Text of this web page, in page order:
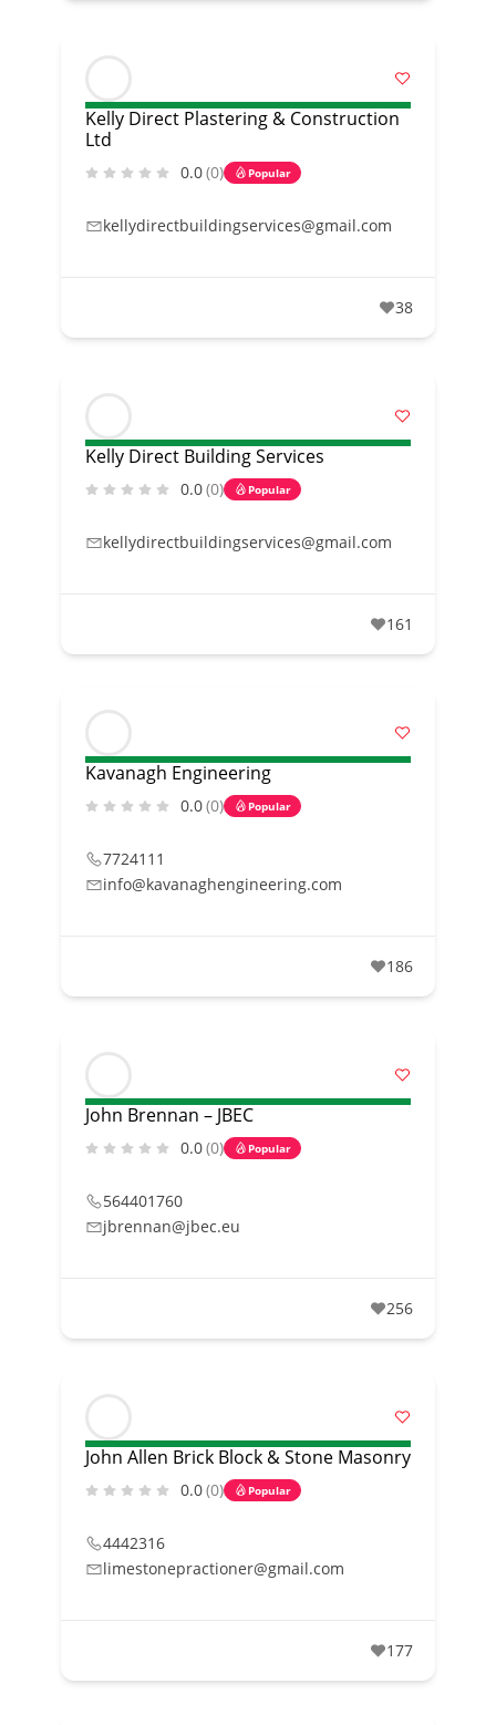
Kelly Direct Plastering & Construction
Ltd
0.0(0) Popular
kellydirectbuildingservices@gmail.com
38
Kelly Direct Building Services
0.0(0) Popular
kellydirectbuildingservices@gmail.com
161
Kavanagh Engineering
0.0(0) Popular
7724111
info@kavanaghengineering.com
186
John Brennan – JBEC
0.0(0) Popular
564401760
jbrennan@jbec.eu
256
John Allen Brick Block & Stone Masonry
0.0(0) Popular
4442316
limestonepractioner@gmail.com
177